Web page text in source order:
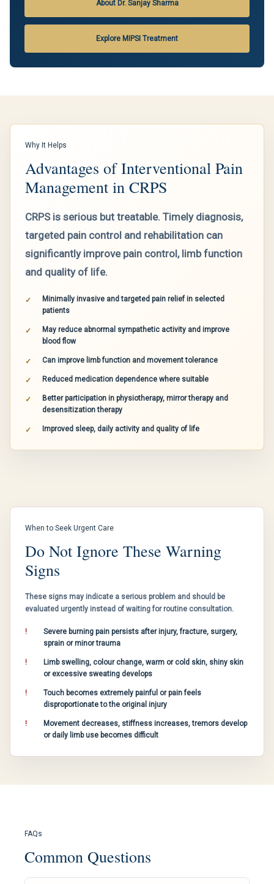
About Dr. Sanjay Sharma
Explore MIPSI Treatment
Why It Helps
Advantages of Interventional Pain
Management in CRPS
CRPS is serious but treatable. Timely diagnosis,
targeted pain control and rehabilitation can
significantly improve pain control, limb function
and quality of life.
Minimally invasive and targeted pain relief in selected
patients
May reduce abnormal sympathetic activity and improve
blood flow
Can improve limb function and movement tolerance
Reduced medication dependence where suitable
Better participation in physiotherapy, mirror therapy and
desensitization therapy
Improved sleep, daily activity and quality of life
When to Seek Urgent Care
Do Not Ignore These Warning
Signs
These signs may indicate a serious problem and should be
evaluated urgently instead of waiting for routine consultation.
Severe burning pain persists after injury, fracture, surgery,
sprain or minor trauma
Limb swelling, colour change, warm or cold skin, shiny skin
or excessive sweating develops
Touch becomes extremely painful or pain feels
disproportionate to the original injury
Movement decreases, stiffness increases, tremors develop
or daily limb use becomes difficult
FAQs
Common Questions